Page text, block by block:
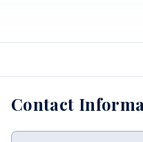
Contact